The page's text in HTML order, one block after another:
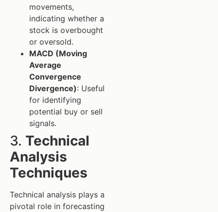
movements,
indicating whether a
stock is overbought
or oversold.
MACD (Moving
Average
Convergence
Divergence): Useful
for identifying
potential buy or sell
signals.
3. Technical
Analysis
Techniques
Technical analysis plays a
pivotal role in forecasting